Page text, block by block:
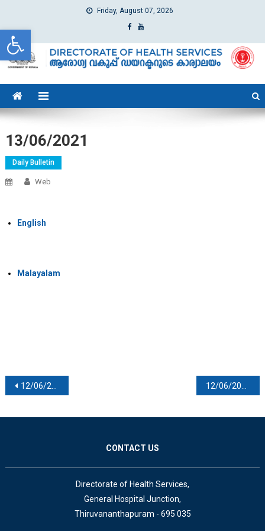
Open toolbar
Friday, August 07, 2026
dhs
Directorate of Health Services
13/06/2021
Daily Bulletin
Web
English
Malayalam
Post navigation
12/06/2021 12/06/2021
CONTACT US
Directorate of Health Services,
General Hospital Junction,
Thiruvananthapuram - 695 035